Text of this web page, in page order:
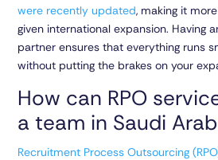
were recently updated, making it
given international expansion. Having
partner ensures that everything runs
without putting the brakes on your
How can RPO
a team in Saudi
Recruitment Process Outsourcing